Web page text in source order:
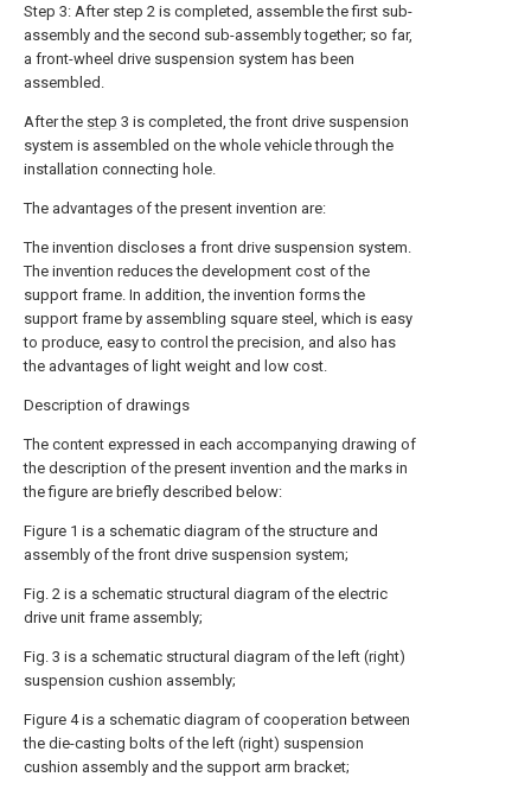
Step 3: After step 2 is completed, assemble the first sub-
assembly and the second sub-assembly together; so far,
a front-wheel drive suspension system has been
assembled.
After the step 3 is completed, the front drive suspension
system is assembled on the whole vehicle through the
installation connecting hole.
The advantages of the present invention are:
The invention discloses a front drive suspension system.
The invention reduces the development cost of the
support frame. In addition, the invention forms the
support frame by assembling square steel, which is easy
to produce, easy to control the precision, and also has
the advantages of light weight and low cost.
Description of drawings
The content expressed in each accompanying drawing of
the description of the present invention and the marks in
the figure are briefly described below:
Figure 1 is a schematic diagram of the structure and
assembly of the front drive suspension system;
Fig. 2 is a schematic structural diagram of the electric
drive unit frame assembly;
Fig. 3 is a schematic structural diagram of the left (right)
suspension cushion assembly;
Figure 4 is a schematic diagram of cooperation between
the die-casting bolts of the left (right) suspension
cushion assembly and the support arm bracket;